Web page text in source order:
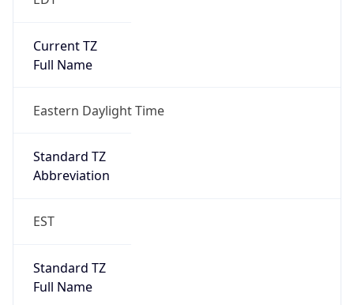
Current TZ
Full Name
Eastern Daylight Time
Standard TZ
Abbreviation
EST
Standard TZ
Full Name